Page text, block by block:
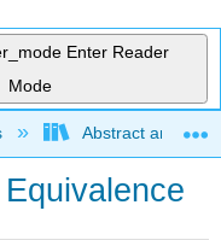
Enter Reader
Mode
hierarchyAbstract and